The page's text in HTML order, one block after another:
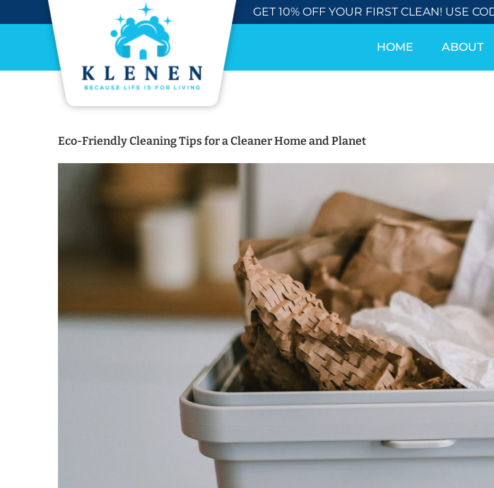
to
GET 10% OFF YOUR FIRST CLEAN! USE
HOME ABOUT
Eco-Friendly Cleaning Tips for a Cleaner Home and Planet